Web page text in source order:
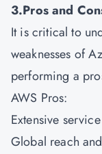
3.Pros and
It is critical to
weaknesses of
performing a
AWS Pros:
Extensive
Global reach